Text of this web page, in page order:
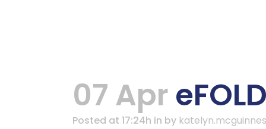
07 Apr
Posted at 17:24h in by